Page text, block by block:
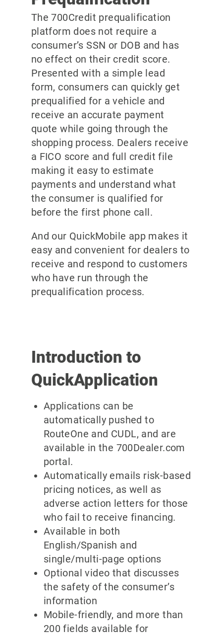
The 700Credit prequalification
platform does not require a
consumer’s SSN or DOB and has
no effect on their credit score.
Presented with a simple lead
form, consumers can quickly get
prequalified for a vehicle and
receive an accurate payment
quote while going through the
shopping process. Dealers receive
a FICO score and full credit file
making it easy to estimate
payments and understand what
the consumer is qualified for
before the first phone call.
And our QuickMobile app makes it
easy and convenient for dealers to
receive and respond to customers
who have run through the
prequalification process.
Introduction to
QuickApplication
Applications can be
automatically pushed to
RouteOne and CUDL, and are
available in the 700Dealer.com
portal.
Automatically emails risk-based
pricing notices, as well as
adverse action letters for those
who fail to receive financing.
Available in both
English/Spanish and
single/multi-page options
Optional video that discusses
the safety of the consumer’s
information
Mobile-friendly, and more than
200 fields available for